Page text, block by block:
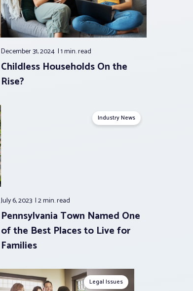
December 31, 2024 1 min.read
Childless Households On the
Rise?
Industry News
July 6, 2023 2 min.read
Pennsylvania Town Named One
of the Best Places to Live for
Families
Legal Issues